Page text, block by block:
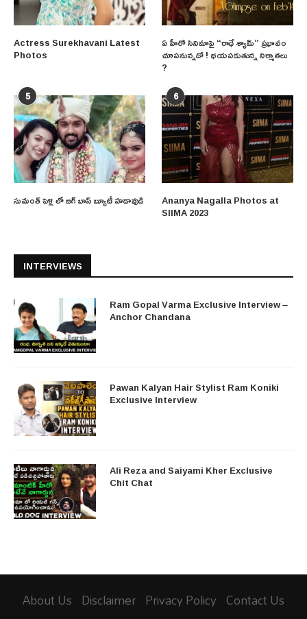
Actress Surekhavani Latest
Photos
ఏ హీరో సినిమాపై “రాధే శ్యామ్” ప్రభావం
చూపనున్నదో ! భయపడుతున్న నిర్మాతలు
?
5
సుమంత్ పెళ్లి లో బిగ్ బాస్ బ్యూటీ హడావుడి
6
Ananya Nagalla Photos at
SIIMA 2023
INTERVIEWS
Ram Gopal Varma Exclusive Interview –
Anchor Chandana
Pawan Kalyan Hair Stylist Ram Koniki
Exclusive Interview
Ali Reza and Saiyami Kher Exclusive
Chit Chat
About Us Disclaimer Privacy Policy Contact Us